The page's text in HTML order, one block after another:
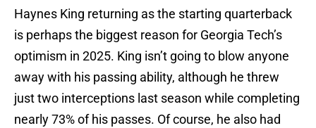
Haynes King returning as the starting quarterback
is perhaps the biggest reason for Georgia Tech’s
optimism in 2025. King isn’t going to blow anyone
away with his passing ability, although he threw
just two interceptions last season while completing
nearly 73% of his passes. Of course, he also had